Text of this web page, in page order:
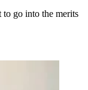
to go into the merits